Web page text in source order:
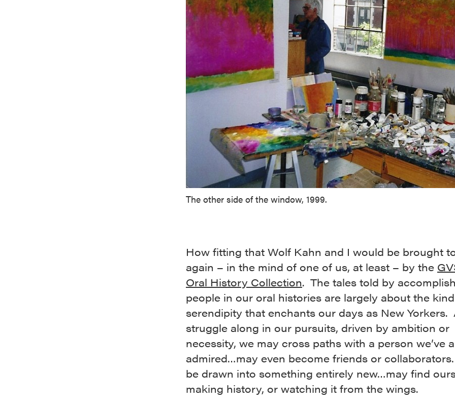
The other side of the window, 1999.
How fitting that Wolf Kahn and I would be brought
again – in the mind of one of us, at least – by the
Oral History Collection. The tales told by
people in our oral histories are largely about the
serendipity that enchants our days as New Yorkers.
struggle along in our pursuits, driven by ambition or
necessity, we may cross paths with a person we’ve
admired…may even become friends or
be drawn into something entirely new…may find
making history, or watching it from the wings.